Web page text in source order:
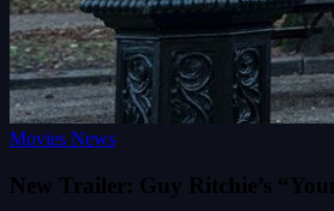
Movies News
New Trailer: Guy Ritchie’s